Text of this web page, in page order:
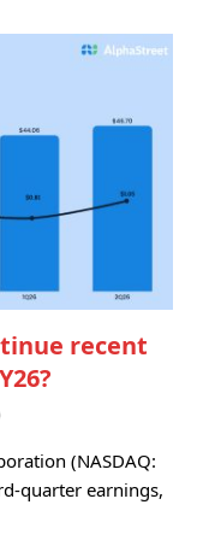
recent
(NASDAQ:
quarter earnings,